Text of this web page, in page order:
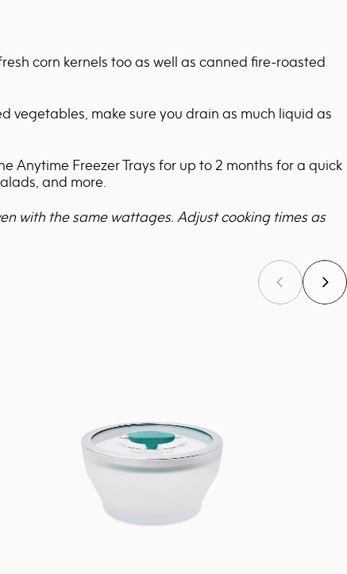
corn kernels too as well as canned fire-roasted
vegetables, make sure you drain as much liquid as
Anytime Freezer Trays for up to 2 months for a quick
and more.
with the same wattages. Adjust cooking times as